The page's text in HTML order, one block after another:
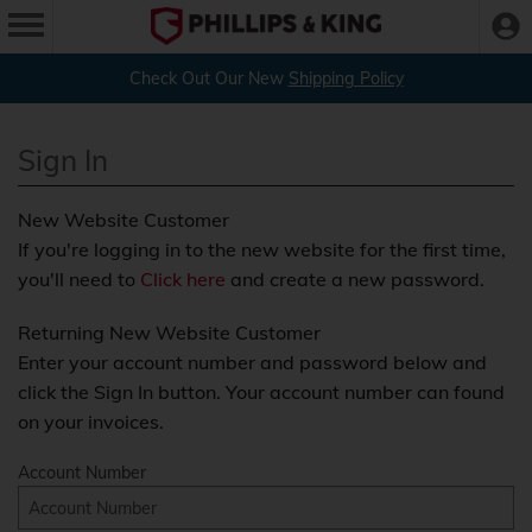
Check Out Our New Shipping Policy
Sign In
New Website Customer
If you're logging in to the new website for the first time,
you'll need to Click here and create a new password.
Returning New Website Customer
Enter your account number and password below and
click the Sign In button. Your account number can found
on your invoices.
Account Number